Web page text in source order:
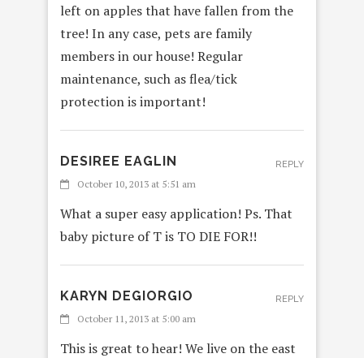
left on apples that have fallen from the
tree! In any case, pets are family
members in our house! Regular
maintenance, such as flea/tick
protection is important!
DESIREE EAGLIN
October 10, 2013 at 5:51 am
What a super easy application! Ps. That
baby picture of T is TO DIE FOR!!
REPLY
KARYN DEGIORGIO
October 11, 2013 at 5:00 am
This is great to hear! We live on the east
REPLY